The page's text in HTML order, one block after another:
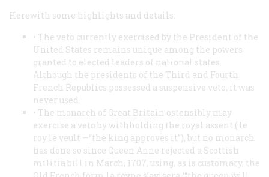
Herewith some highlights and details:
• The veto currently exercised by the President of the
United States remains unique among the powers
granted to elected leaders of national states.
Although the presidents of the Third and Fourth
French Republics possessed a suspensive veto, it was
never used.
• The monarch of Great Britain ostensibly may
exercise a veto by withholding the royal assent ( le
roy le veult —“the king approves it”), but no monarch
has done so since Queen Anne rejected a Scottish
militia bill in March, 1707, using, as is customary, the